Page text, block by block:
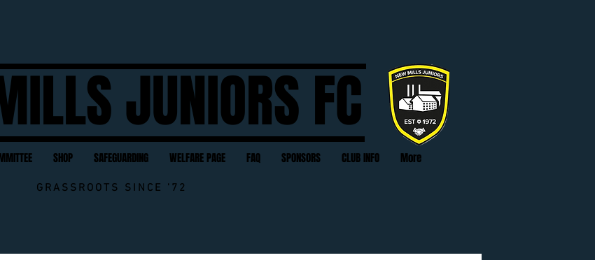
JUNIORS FC
SHOP SAFEGUARDING WELFARE PAGE FAQ SPONSORS CLUB INFO More
GRASSROOTS SINCE '72